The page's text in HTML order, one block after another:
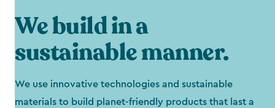
We build in a
sustainable manner.
We use innovative technologies and sustainable
materials to build planet-friendly products that last a